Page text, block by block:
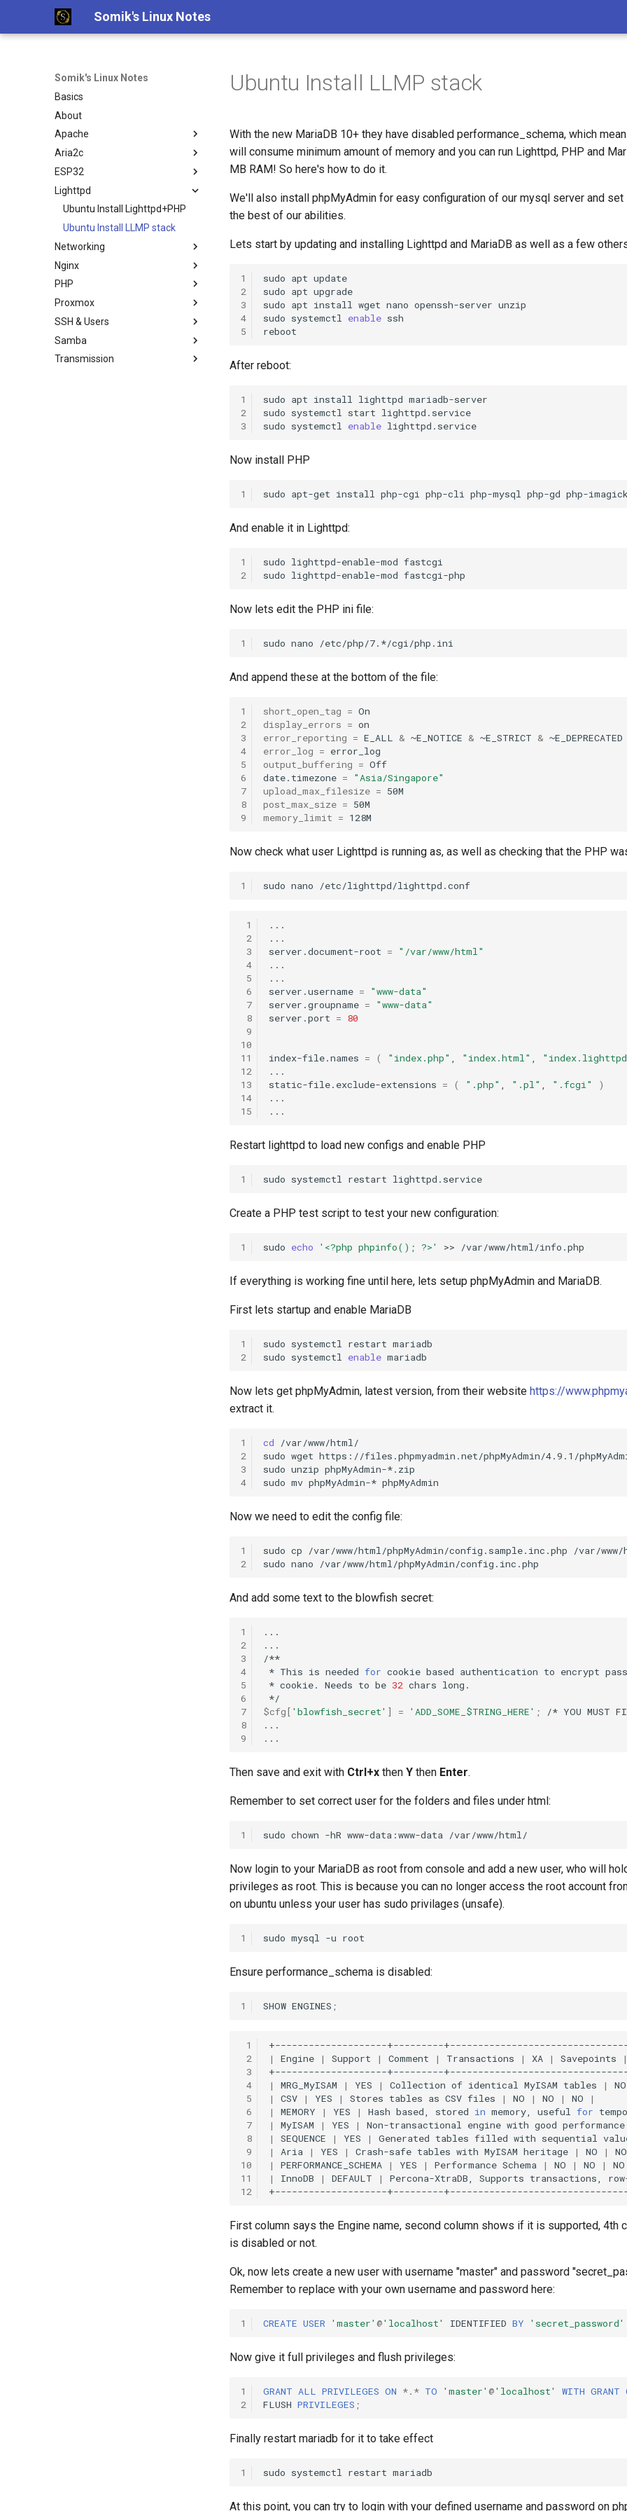
Somik's Linux Notes
Somik's Linux Notes
Basics
About
Apache
Ubuntu Install Apache+PHP
Aria2c
Ubuntu Install Aria2c for
Downloads with WebUI
ESP32
ESP OTA code upload
Lighttpd
Ubuntu Install Lighttpd+PHP
Ubuntu Install LLMP stack
Networking
Persistent Reverse Tunnel
using AutoSSH
PiVPN
Ubuntu Tailscale VPN + Subnet
router
Nginx
Nginx + PHP continious output
Nginx SSL Site Config
PHP-FPM Restart Upon Crash
Semi-Automatic Nginx Reverse
PHP
PHP IP to Country Script
Proxmox
Proxmox disable subscription
invalid message
Proxmox on OVH Kimsufi
SSH & Users
Ubuntu Add Sudo User
Ubuntu enable SSH for root
Samba
Ubuntu Install Samba
Transmission
Ubuntu Install LLMP stack
With the new MariaDB 10+ they have disabled performance_schema, which
will consume minimum amount of memory and you can run Lighttpd, PHP and
MB RAM! So here's how to do it.
We'll also install phpMyAdmin for easy configuration of our mysql server and
the best of our abilities.
Lets start by updating and installing Lighttpd and MariaDB as well as a few
1
2
3
4
5
sudo apt update
sudo apt upgrade
sudo apt install wget nano openssh-server unzip
sudo systemctl enable ssh
After reboot:
1
2
3
sudo apt install lighttpd mariadb-server
sudo systemctl start lighttpd.service
sudo systemctl enable
Now install PHP
1 sudo apt-get install php-cgi php-cli php-mysql php-gd php-imagick
And enable it in Lighttpd:
1
2
sudo lighttpd-enable-mod fastcgi
sudo lighttpd-enable-mod
Now lets edit the PHP ini file:
1 sudo nano
And append these at the bottom of the file:
1
2
3
4
5
6
7
8
9
short_open_tag =
display_errors =
error_reporting = E_ALL & ~E_NOTICE & ~E_STRICT &
error_log =
output_buffering = Off
date.timezone =
"Asia/Singapore"
upload_max_filesize =
post_max_size =
memory_limit =
Now check what user Lighttpd is running as, as well as checking that the PHP
1 sudo nano
1
2
3
4
5
6
7
8
9
10
11
12
13
14
15
...
...
server.document-root =
"/var/www/html"
...
...
server.username =
"www-data"
server.groupname =
"www-data"
server.port = 80
index-file.names = ( "index.php" "index.html"
...
static-file.exclude-extensions = ( ".php" ".pl" ".fcgi"
)
...
Restart lighttpd to load new configs and enable PHP
1 sudo systemctl restart
Create a PHP test script to test your new configuration:
1 sudo echo '<?php phpinfo(); ?>' >>
If everything is working fine until here, lets setup phpMyAdmin and MariaDB.
First lets startup and enable MariaDB
1
2
sudo systemctl restart mariadb
sudo systemctl enable
Now lets get phpMyAdmin, latest version, from their website https://
extract it.
1
2
3
4
cd
/var/www/html/
sudo wget https://files.phpmyadmin.net/phpMyAdmin/4.9.1/
sudo unzip phpMyAdmin-*.zip
sudo mv phpMyAdmin-*
Now we need to edit the config file:
1
2
sudo cp /var/www/html/phpMyAdmin/config.sample.inc.php
/var/www/
sudo nano
And add some text to the blowfish secret:
1
2
3
4
5
6
7
8
9
...
...
* This is needed for cookie based authentication to encrypt
* cookie. Needs to be 32 chars
$cfg[ 'blowfish_secret' ] = 'ADD_SOME_$TRING_HERE' ; /* YOU MUST
...
Then save and exit with Ctrl+x then Y then Enter.
Remember to set correct user for the folders and files under html:
1 sudo chown -hR www-data:www-data
Now login to your MariaDB as root from console and add a new user, who will
privileges as root. This is because you can no longer access the root account
on ubuntu unless your user has sudo privilages (unsafe).
1 sudo mysql -u
Ensure performance_schema is disabled:
1 SHOW ENGINES ;
1
2
3
4
5
6
7
8
9
10
11
12
| Engine | Support | Comment | Transactions | XA | Savepoints |
| MRG_MyISAM | YES | Collection of identical MyISAM tables | NO
|
CSV | YES | Stores tables as CSV files | NO | NO | NO
|
|
MEMORY | YES | Hash based, stored in memory, useful for
|
MyISAM | YES | Non-transactional engine with good performance
|
SEQUENCE | YES | Generated tables filled with sequential
|
Aria | YES | Crash-safe tables with MyISAM heritage | NO | NO
|
PERFORMANCE_SCHEMA | YES | Performance Schema | NO | NO | NO
|
InnoDB | DEFAULT | Percona-XtraDB, Supports transactions,
First column says the Engine name, second column shows if it is supported, 4th
is disabled or not.
Ok, now lets create a new user with username "master" and password
Remember to replace with your own username and password here:
1 CREATE USER 'master' @'localhost' IDENTIFIED BY 'secret_password'
Now give it full privileges and flush privileges:
1
2
GRANT ALL PRIVILEGES ON *. * TO 'master' @'localhost' WITH GRANT
FLUSH PRIVILEGES ;
Finally restart mariadb for it to take effect
1 sudo systemctl restart
At this point, you can try to login with your defined username and password on